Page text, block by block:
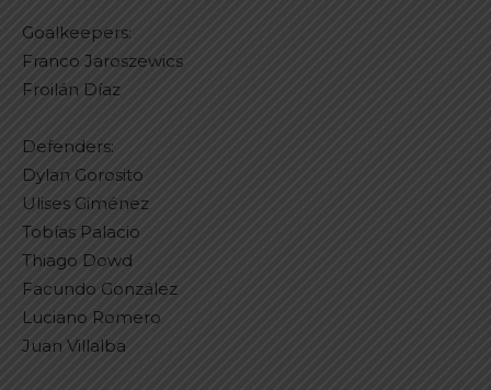
Goalkeepers:
Franco Jaroszewics
Froilán Díaz
Defenders:
Dylan Gorosito
Ulises Giménez
Tobías Palacio
Thiago Dowd
Facundo González
Luciano Romero
Juan Villalba